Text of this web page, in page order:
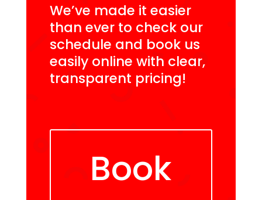
We’ve made it easier
than ever to check our
schedule and book us
easily online with clear,
transparent pricing!
Book